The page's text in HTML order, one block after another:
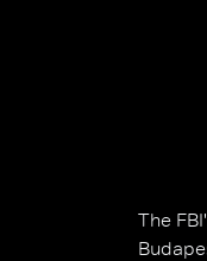
The